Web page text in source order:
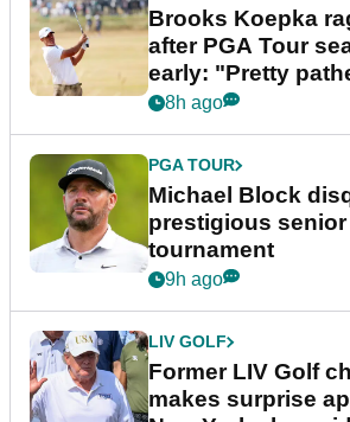
Brooks Koepka
after PGA Tour
early: "Pretty
8h ago
PGA TOUR
Michael Block
prestigious
tournament
9h ago
LIV GOLF
Former LIV Golf
makes surprise